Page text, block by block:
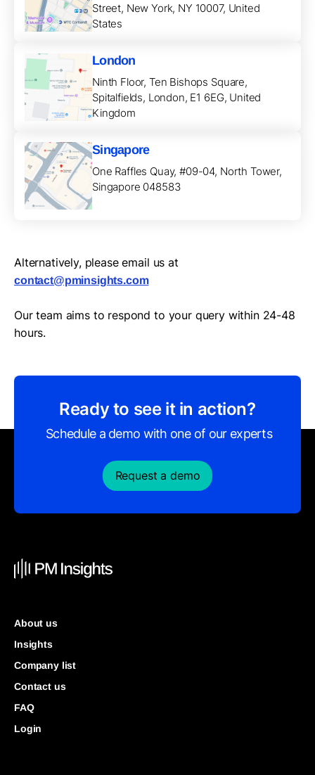
Street, New York, NY 10007, United
States
London
Ninth Floor, Ten Bishops Square,
Spitalfields, London, E1 6EG, United
Kingdom
Singapore
One Raffles Quay, #09-04, North Tower,
Singapore 048583
Alternatively, please email us at
contact@pminsights.com
Our team aims to respond to your query within 24-48
hours.
Ready to see it in action?
Schedule a demo with one of our experts
Request a demo
About us
Insights
Company list
Contact us
FAQ
Login